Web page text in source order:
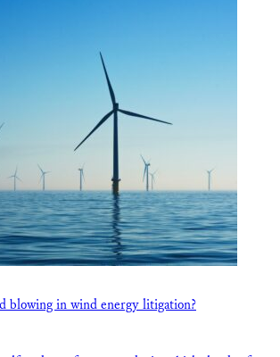
blowing in wind energy litigation?